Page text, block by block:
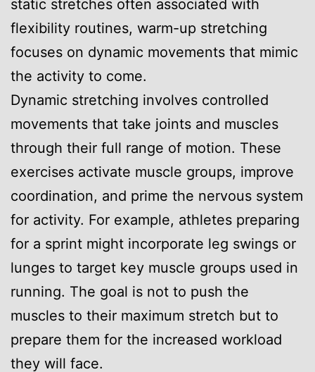
static stretches often associated with
flexibility routines, warm-up stretching
focuses on dynamic movements that mimic
the activity to come.
Dynamic stretching involves controlled
movements that take joints and muscles
through their full range of motion. These
exercises activate muscle groups, improve
coordination, and prime the nervous system
for activity. For example, athletes preparing
for a sprint might incorporate leg swings or
lunges to target key muscle groups used in
running. The goal is not to push the
muscles to their maximum stretch but to
prepare them for the increased workload
they will face.